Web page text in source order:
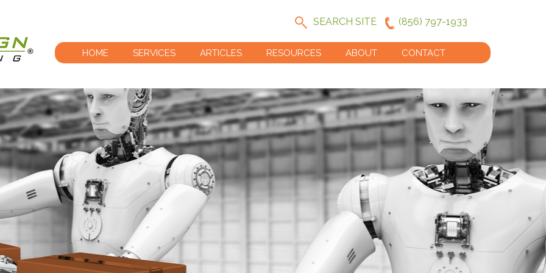
SEARCH SITE (856) 797-1933
HOME SERVICES ARTICLES RESOURCES ABOUT CONTACT